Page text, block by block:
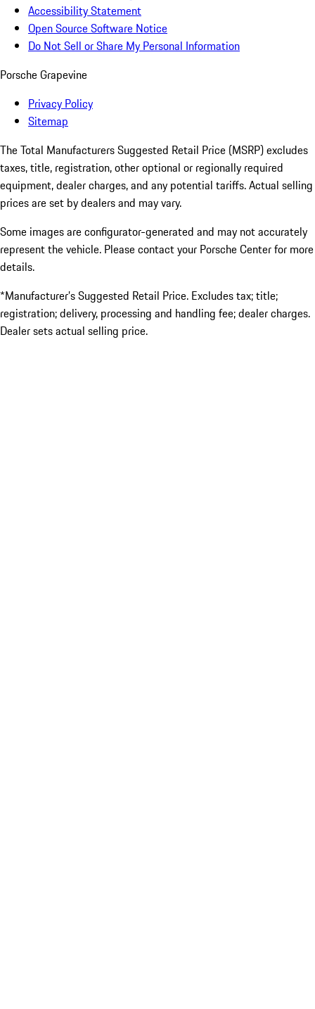
Accessibility Statement
Open Source Software Notice
Do Not Sell or Share My Personal Information
Porsche Grapevine
Privacy Policy
Sitemap
The Total Manufacturers Suggested Retail Price (MSRP) excludes
taxes, title, registration, other optional or regionally required
equipment, dealer charges, and any potential tariffs. Actual selling
prices are set by dealers and may vary.
Some images are configurator-generated and may not accurately
represent the vehicle. Please contact your Porsche Center for more
details.
*Manufacturer’s Suggested Retail Price. Excludes tax; title;
registration; delivery, processing and handling fee; dealer charges.
Dealer sets actual selling price.